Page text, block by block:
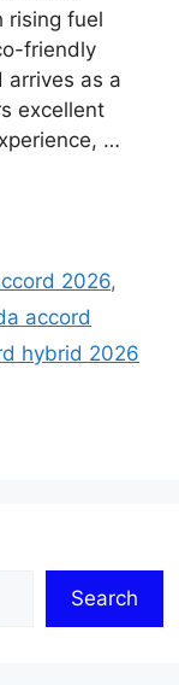
rising fuel
friendly
arrives as a
excellent
…
2026,
accord
hybrid 2026
Search